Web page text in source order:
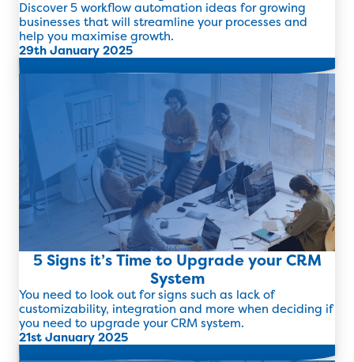
Discover 5 workflow automation ideas for growing
businesses that will streamline your processes and
help you maximise growth.
29th January 2025
Read more
5 Signs it’s Time to Upgrade your CRM
System
You need to look out for signs such as lack of
customizability, integration and more when deciding if
you need to upgrade your CRM system.
21st January 2025